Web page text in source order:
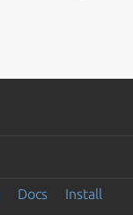
Docs Install